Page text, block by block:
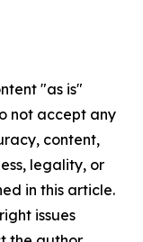
"as is"
not accept any
content,
legality, or
in this article.
issues